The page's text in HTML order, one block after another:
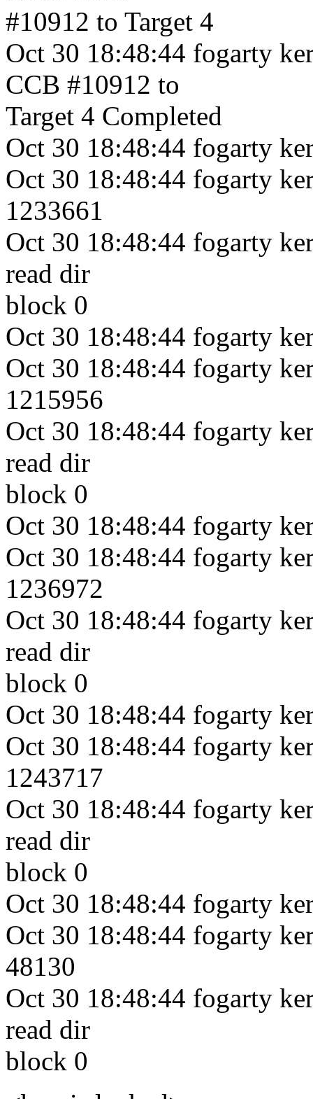
#10912 to Target 4
Oct 30 18:48:44 fogarty
CCB #10912 to
Target 4 Completed
Oct 30 18:48:44 fogarty
Oct 30 18:48:44 fogarty
1233661
Oct 30 18:48:44 fogarty
read dir
block 0
Oct 30 18:48:44 fogarty
Oct 30 18:48:44 fogarty
1215956
Oct 30 18:48:44 fogarty
read dir
block 0
Oct 30 18:48:44 fogarty
Oct 30 18:48:44 fogarty
1236972
Oct 30 18:48:44 fogarty
read dir
block 0
Oct 30 18:48:44 fogarty
Oct 30 18:48:44 fogarty
1243717
Oct 30 18:48:44 fogarty
read dir
block 0
Oct 30 18:48:44 fogarty
Oct 30 18:48:44 fogarty
48130
Oct 30 18:48:44 fogarty
read dir
block 0